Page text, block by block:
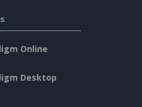
Online
Desktop